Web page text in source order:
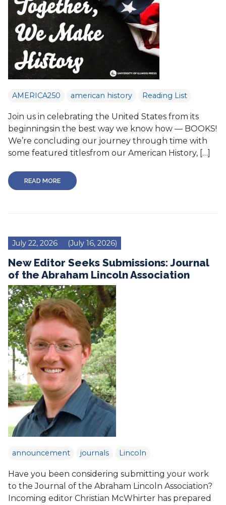
AMERICA250 american history Reading List
Join us in celebrating the United States from its
beginningsin the best way we know how — BOOKS!
We’re concluding our journey through time with
some featured titlesfrom our American History, […]
READ MORE
July 22, 2026 (July 16, 2026)
New Editor Seeks Submissions: Journal
of the Abraham Lincoln Association
announcement journals Lincoln
Have you been considering submitting your work
to the Journal of the Abraham Lincoln Association?
Incoming editor Christian McWhirter has prepared